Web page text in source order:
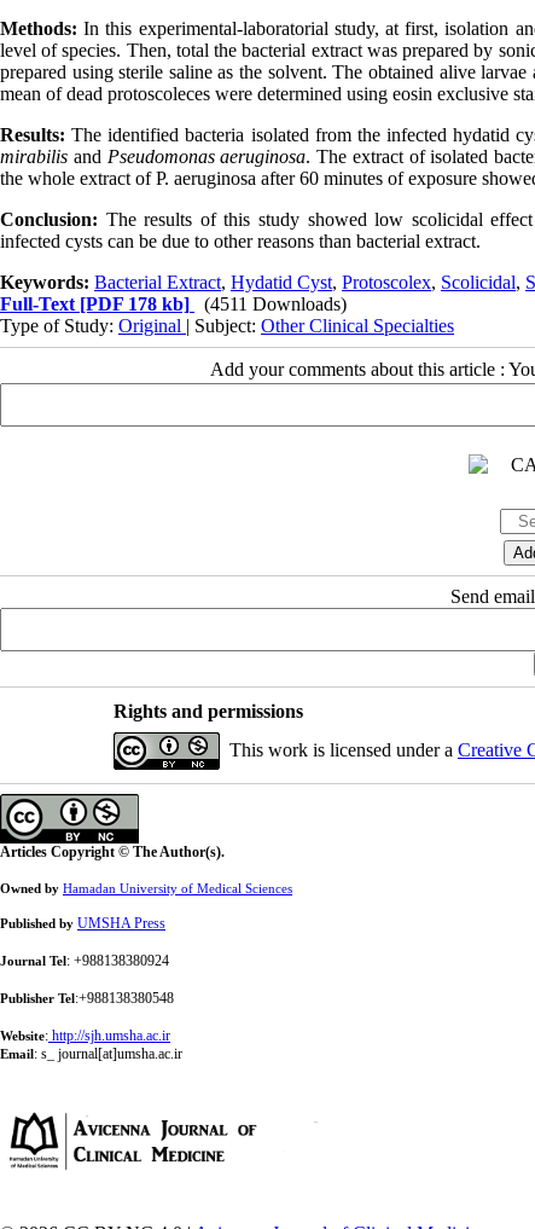
Methods: In this experimental-laboratorial study, at first, isolation
level of species. Then, total the bacterial extract was prepared by
prepared using sterile saline as the solvent. The obtained alive
mean of dead protoscoleces were determined using eosin exclusive
Results: The identified bacteria isolated from the infected hydatid
mirabilis and Pseudomonas aeruginosa. The extract of isolated
the whole extract of P. aeruginosa after 60 minutes of exposure
Conclusion: The results of this study showed low scolicidal
infected cysts can be due to other reasons than bacterial extract.
Keywords: Bacterial Extract, Hydatid Cyst, Protoscolex, Scolicidal,
Full-Text [PDF 178 kb]
(4511 Downloads)
Type of Study: Original | Subject: Other Clinical Specialties
Add your comments about this article :
Send
Rights and permissions
This work is licensed under a Creative
Articles Copyright © The Author(s).
Owned by Hamadan University of Medical Sciences
Published by UMSHA Press
Journal Tel: +988138380924
Publisher Tel:+988138380548
Website: http://sjh.umsha.ac.ir
Email: s_ journal[at]umsha.ac.ir